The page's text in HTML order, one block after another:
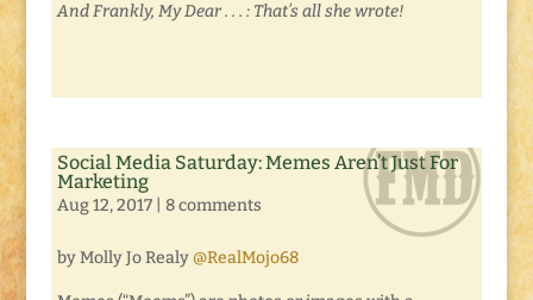
And Frankly, My Dear . . . : That’s all she wrote!
Social Media Saturday: Memes Aren’t Just For
Marketing
Aug 12, 2017| 8 comments
by Molly Jo Realy @RealMojo68